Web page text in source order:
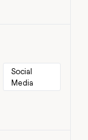
Social
Media